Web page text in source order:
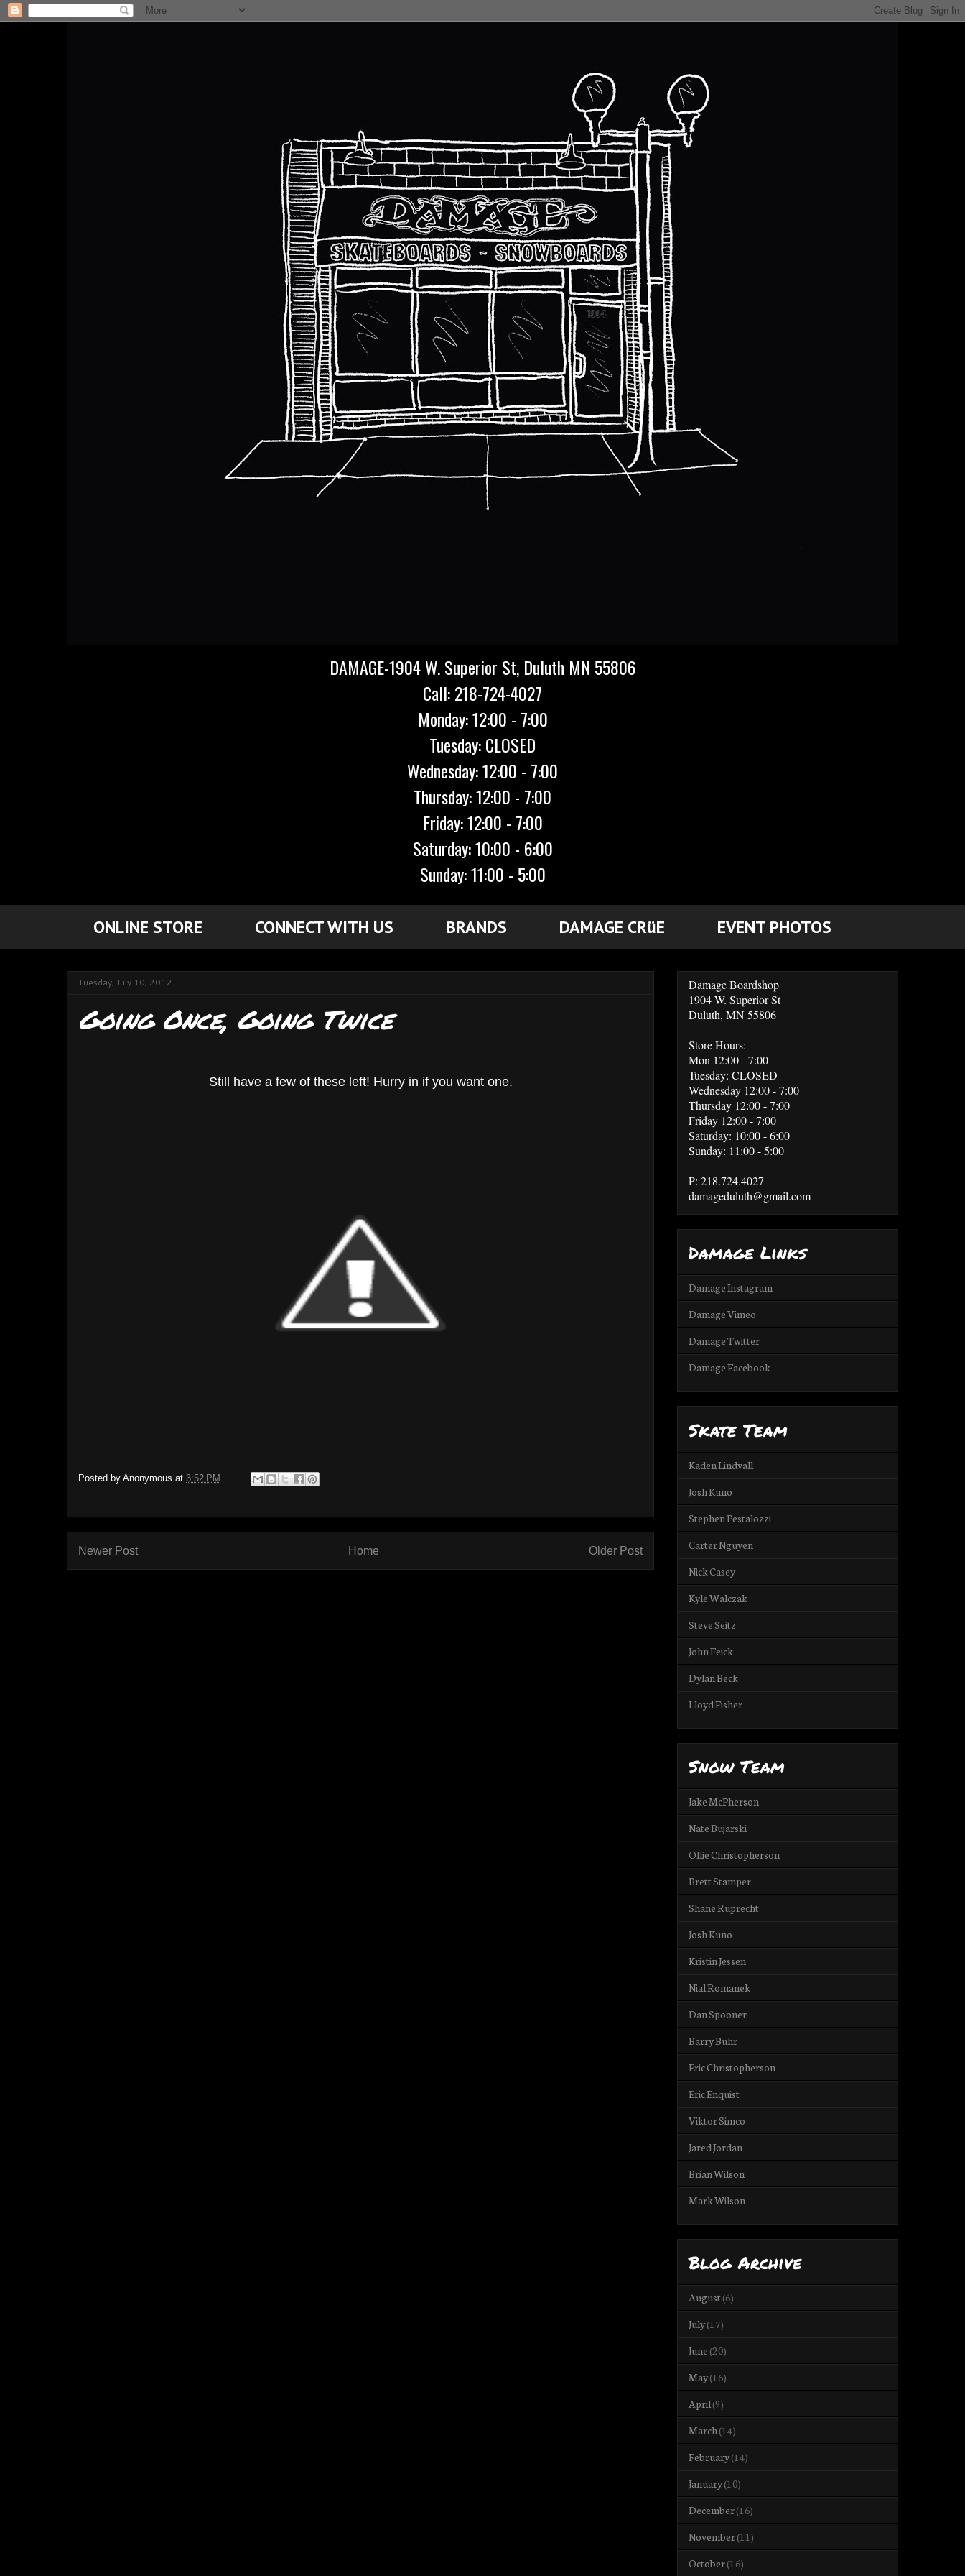
DAMAGE-1904 W. Superior St, Duluth MN 55806
Call: 218-724-4027
Monday: 12:00 - 7:00
Tuesday: CLOSED
Wednesday: 12:00 - 7:00
Thursday: 12:00 - 7:00
Friday: 12:00 - 7:00
Saturday: 10:00 - 6:00
Sunday: 11:00 - 5:00
ONLINE STORE CONNECT WITH US BRANDS DAMAGE CRüE EVENT PHOTOS
Tuesday, July 10, 2012
Going Once, Going Twice
Still have a few of these left! Hurry in if you want one.
Posted by Anonymous at 3:52 PM
Newer Post Older Post
Home
Damage Boardshop
1904 W. Superior St
Duluth, MN 55806
Store Hours:
Mon 12:00 - 7:00
Tuesday: CLOSED
Wednesday 12:00 - 7:00
Thursday 12:00 - 7:00
Friday 12:00 - 7:00
Saturday: 10:00 - 6:00
Sunday: 11:00 - 5:00
P: 218.724.4027
damageduluth@gmail.com
Damage Links
Damage Instagram
Damage Vimeo
Damage Twitter
Damage Facebook
Skate Team
Kaden Lindvall
Josh Kuno
Stephen Pestalozzi
Carter Nguyen
Nick Casey
Kyle Walczak
Steve Seitz
John Feick
Dylan Beck
Lloyd Fisher
Snow Team
Jake McPherson
Nate Bujarski
Ollie Christopherson
Brett Stamper
Shane Ruprecht
Josh Kuno
Kristin Jessen
Nial Romanek
Dan Spooner
Barry Buhr
Eric Christopherson
Eric Enquist
Viktor Simco
Jared Jordan
Brian Wilson
Mark Wilson
Blog Archive
August(6)
July(17)
June (20)
May(16)
April(9)
March(14)
February(14)
January(10)
December(16)
November(11)
October(16)